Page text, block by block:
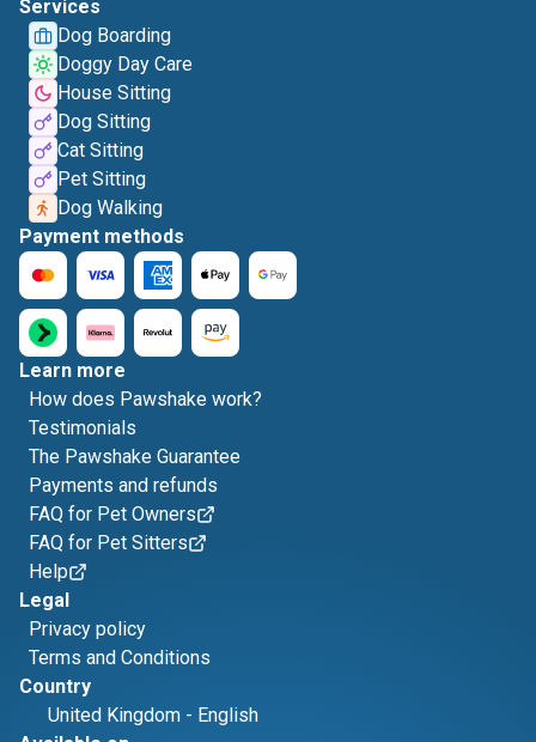
Services
Dog Boarding
Doggy Day Care
House Sitting
Dog Sitting
Cat Sitting
Pet Sitting
Dog Walking
Payment methods
Learn more
How does Pawshake work?
Testimonials
The Pawshake Guarantee
Payments and refunds
FAQ for Pet Owners
FAQ for Pet Sitters
Help
Legal
Privacy policy
Terms and Conditions
Country
United Kingdom - English